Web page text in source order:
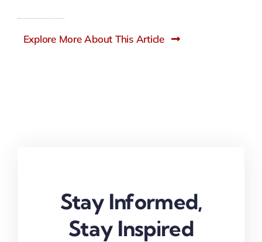
Explore More About This Article
Stay Informed,
Stay Inspired